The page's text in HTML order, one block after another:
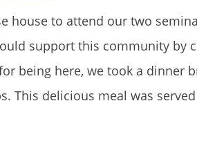
house to attend our two
support this community by
being here, we took a dinner
This delicious meal was